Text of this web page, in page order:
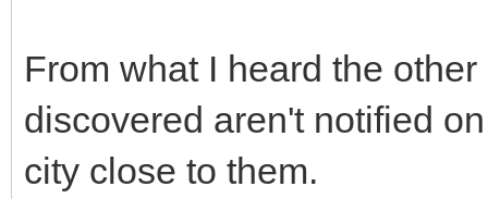
From what I heard the
discovered aren't notified
city close to them.